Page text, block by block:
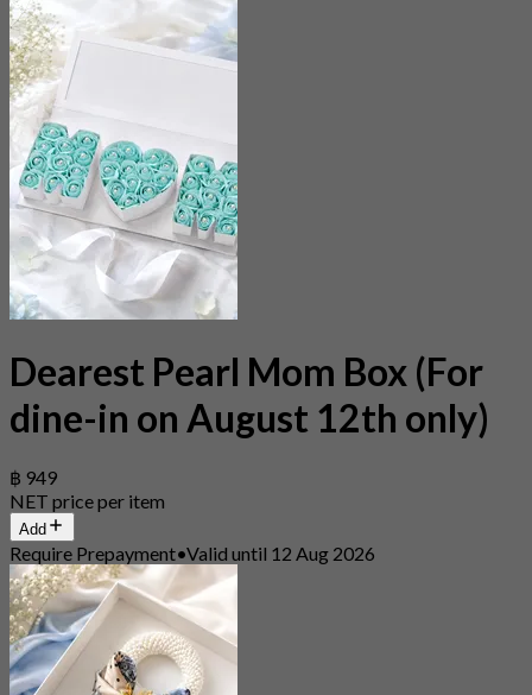
Dearest Pearl Mom Box (For
dine-in on August 12th only)
฿ 949
NET price per item
Add
Require Prepayment•Valid until 12 Aug 2026